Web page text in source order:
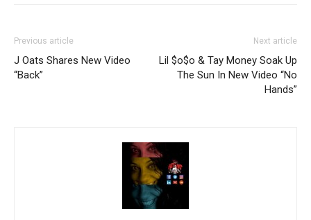
Previous article
J Oats Shares New Video
“Back”
Next article
Lil $o$o & Tay Money Soak Up
The Sun In New Video “No
Hands”